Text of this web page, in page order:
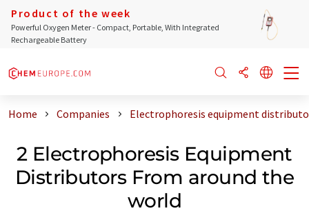
Product of the week
Powerful Oxygen Meter - Compact, Portable, With Integrated
Rechargeable Battery
Home Companies Electrophoresis equipment
2 Electrophoresis Equipment
Distributors From around the
world